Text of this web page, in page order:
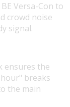
Versa-Con to
crowd noise
signal.
ensures the
breaks
the main